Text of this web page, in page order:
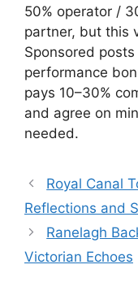
50% operator /
partner, but this
Sponsored
performance
pays 10–30%
and agree on
needed.
Royal Canal
Reflections and
Ranelagh
Victorian Echoes